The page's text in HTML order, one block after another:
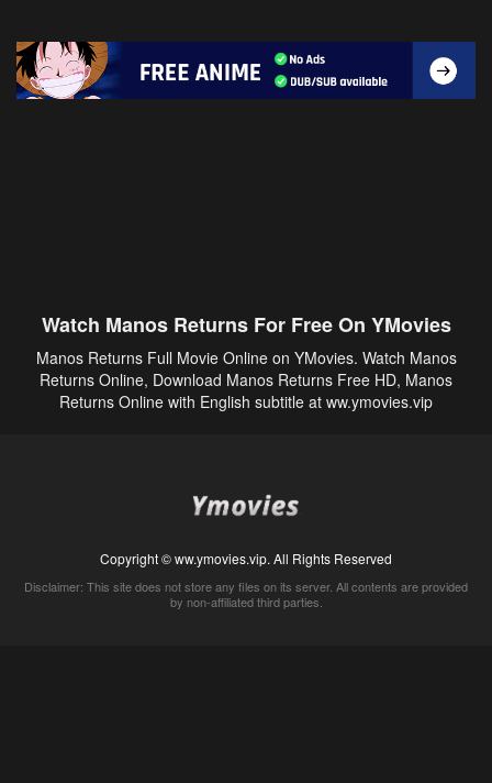
Watch Manos Returns For Free On YMovies
Manos Returns Full Movie Online on YMovies. Watch Manos
Returns Online, Download Manos Returns Free HD, Manos
Returns Online with English subtitle at ww.ymovies.vip
Copyright © ww.ymovies.vip. All Rights Reserved
Disclaimer: This site does not store any files on its server. All contents are provided
by non-affiliated third parties.